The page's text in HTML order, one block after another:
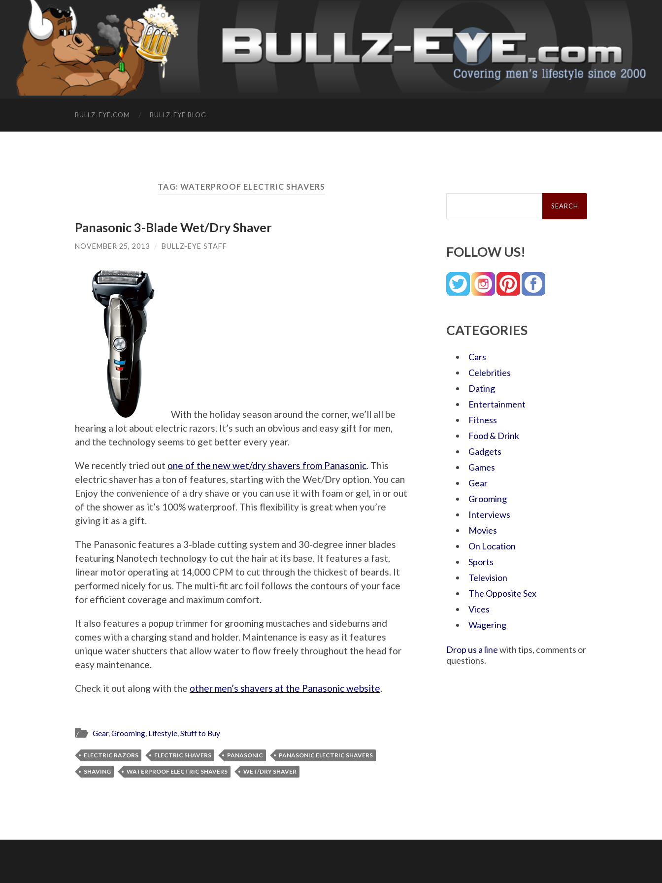
BULLZ-EYE.COM BULLZ-EYE BLOG
TAG: WATERPROOF ELECTRIC SHAVERS
Panasonic 3-Blade Wet/Dry Shaver
NOVEMBER 25, 2013 / BULLZ-EYE STAFF
With the holiday season around the corner, we’ll all be
hearing a lot about electric razors. It’s such an obvious and easy gift for men,
and the technology seems to get better every year.
We recently tried out one of the new wet/dry shavers from Panasonic. This
electric shaver has a ton of features, starting with the Wet/Dry option. You can
Enjoy the convenience of a dry shave or you can use it with foam or gel, in or out
of the shower as it’s 100% waterproof. This flexibility is great when you’re
giving it as a gift.
The Panasonic features a 3-blade cutting system and 30-degree inner blades
featuring Nanotech technology to cut the hair at its base. It features a fast,
linear motor operating at 14,000 CPM to cut through the thickest of beards. It
performed nicely for us. The multi-fit arc foil follows the contours of your face
for efficient coverage and maximum comfort.
It also features a popup trimmer for grooming mustaches and sideburns and
comes with a charging stand and holder. Maintenance is easy as it features
unique water shutters that allow water to flow freely throughout the head for
easy maintenance.
Check it out along with the other men’s shavers at the Panasonic website.
Gear,Grooming, Lifestyle,Stuff to Buy
ELECTRIC RAZORS ELECTRIC SHAVERS PANASONIC PANASONIC ELECTRIC SHAVERS
SHAVING WATERPROOF ELECTRIC SHAVERS WET/DRY SHAVER
Search
FOLLOW US!
CATEGORIES
Cars
Celebrities
Dating
Entertainment
Fitness
Food & Drink
Gadgets
Games
Gear
Grooming
Interviews
Movies
On Location
Sports
Television
The Opposite Sex
Vices
Wagering
Drop us a linewith tips, comments or
questions.